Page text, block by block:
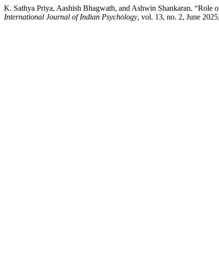
K. Sathya Priya, Aashish Bhagwath, and Ashwin Shankaran. “Role
International Journal of Indian Psychȯlogy, vol. 13, no. 2, June